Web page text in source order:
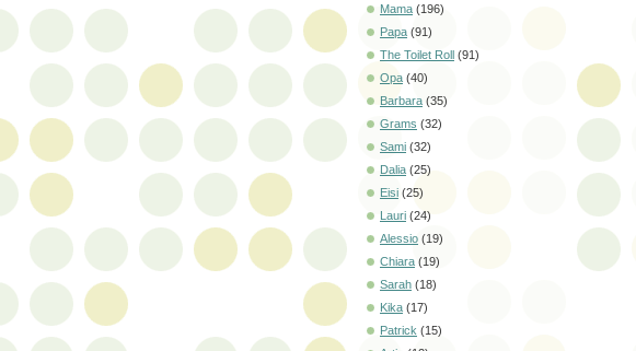
Mama (196)
Papa (91)
The Toilet Roll (91)
Opa (40)
Barbara (35)
Grams (32)
Sami (32)
Dalia (25)
Eisi (25)
Lauri (24)
Alessio (19)
Chiara (19)
Sarah (18)
Kika (17)
Patrick (15)